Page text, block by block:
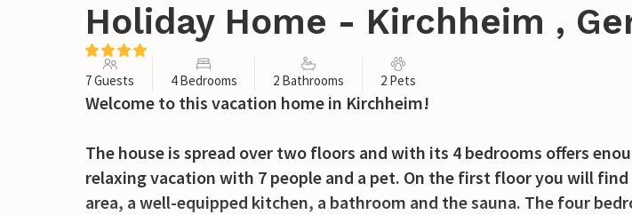
Holiday Home - Kirchheim ,
7 Guests 4 Bedrooms 2 Bathrooms 2 Pets
Welcome to this vacation home in Kirchheim!
The house is spread over two floors and with its 4 bedrooms offers
relaxing vacation with 7 people and a pet. On the first floor you will find
area, a well-equipped kitchen, a bathroom and the sauna. The four